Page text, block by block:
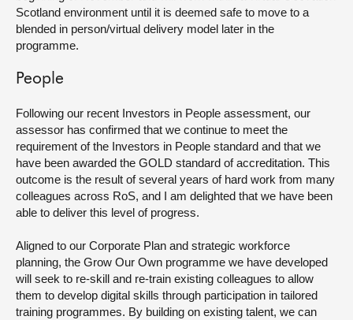
Scotland environment until it is deemed safe to move to a
blended in person/virtual delivery model later in the
programme.
People
Following our recent Investors in People assessment, our
assessor has confirmed that we continue to meet the
requirement of the Investors in People standard and that we
have been awarded the GOLD standard of accreditation. This
outcome is the result of several years of hard work from many
colleagues across RoS, and I am delighted that we have been
able to deliver this level of progress.
Aligned to our Corporate Plan and strategic workforce
planning, the Grow Our Own programme we have developed
will seek to re-skill and re-train existing colleagues to allow
them to develop digital skills through participation in tailored
training programmes. By building on existing talent, we can